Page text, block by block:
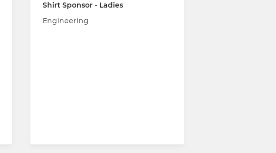
Shirt Sponsor - Ladies
Engineering